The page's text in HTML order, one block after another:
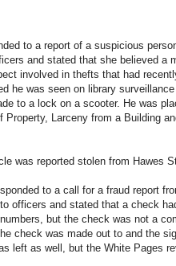
to a report of a suspicious
and stated that she believed a
involved in thefts that had
he was seen on library
to a lock on a scooter. He was
Property, Larceny from a Building
was reported stolen from Hawes
to a call for a fraud report
officers and stated that a check
but the check was not a
check was made out to and the
left as well, but the White Pages